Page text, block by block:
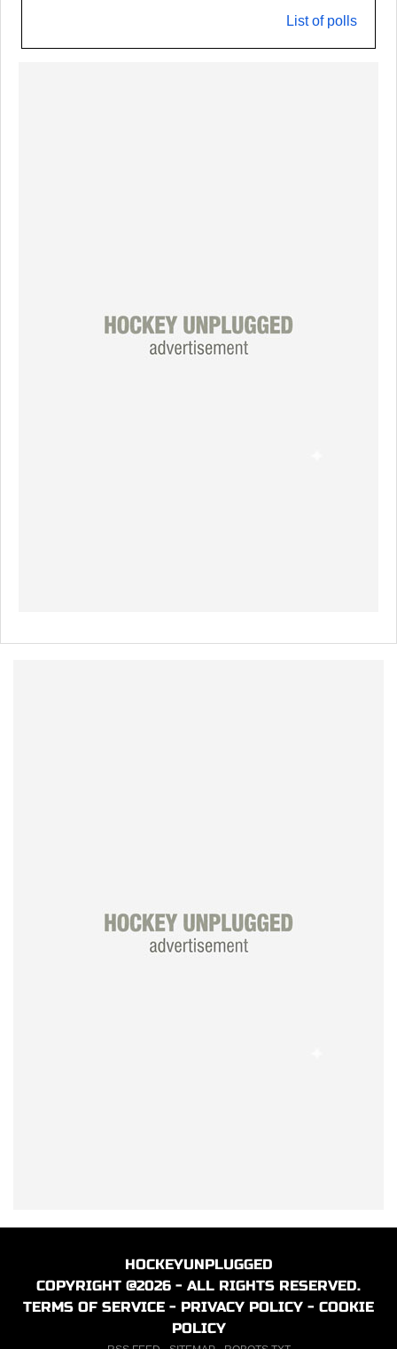
List of polls
HOCKEYUNPLUGGED
COPYRIGHT @2026 - ALL RIGHTS RESERVED.
TERMS OF SERVICE - PRIVACY POLICY - COOKIE
POLICY